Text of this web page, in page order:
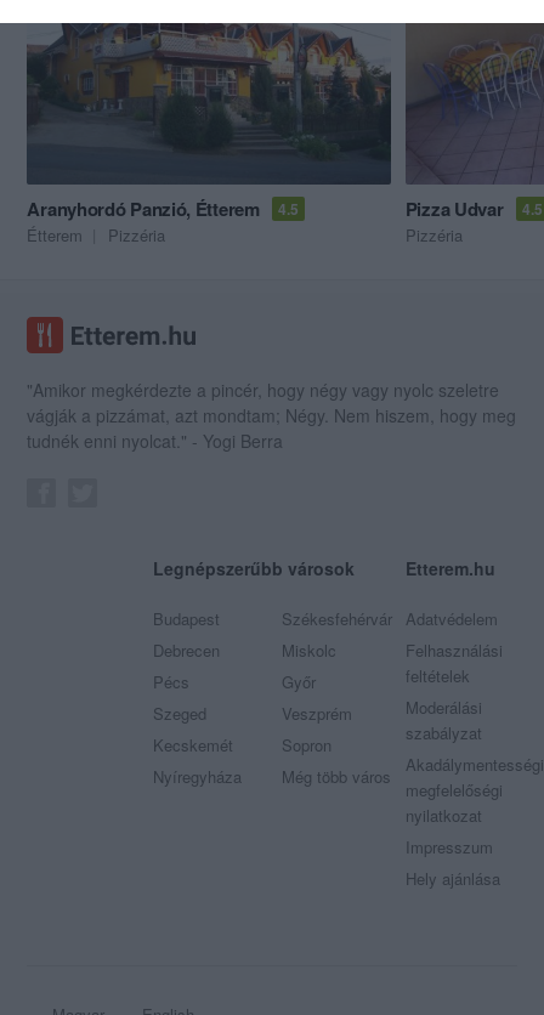
Aranyhordó Panzió, Étterem 4.5
Étterem Pizzéria
Pizza Udvar 4.5
Pizzéria
"Amikor megkérdezte a pincér, hogy négy vagy nyolc szeletre
vágják a pizzámat, azt mondtam; Négy. Nem hiszem, hogy meg
tudnék enni nyolcat." - Yogi Berra
Legnépszerűbb városok
Budapest
Debrecen
Pécs
Szeged
Kecskemét
Nyíregyháza
Székesfehérvár
Miskolc
Győr
Veszprém
Sopron
Még több város
Etterem.hu
Adatvédelem
Felhasználási
feltételek
Moderálási
szabályzat
Akadálymentességi
megfelelőségi
nyilatkozat
Impresszum
Hely ajánlása